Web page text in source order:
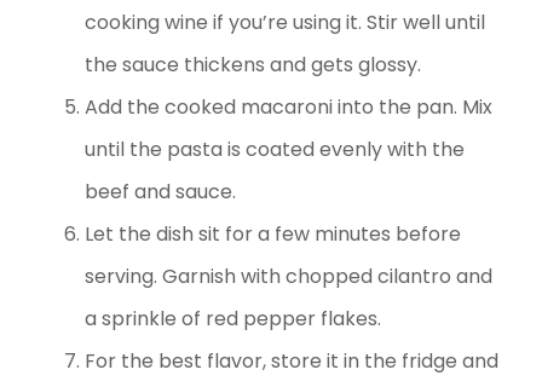
cooking wine if you’re using it. Stir well until
the sauce thickens and gets glossy.
Add the cooked macaroni into the pan. Mix
until the pasta is coated evenly with the
beef and sauce.
Let the dish sit for a few minutes before
serving. Garnish with chopped cilantro and
a sprinkle of red pepper flakes.
For the best flavor, store it in the fridge and